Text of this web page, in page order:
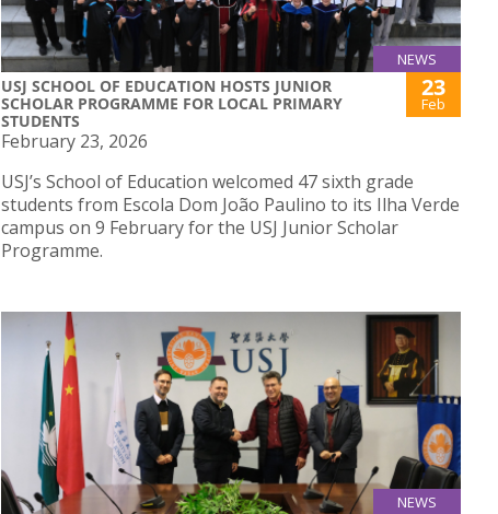
NEWS
USJ SCHOOL OF EDUCATION HOSTS JUNIOR
SCHOLAR PROGRAMME FOR LOCAL PRIMARY
STUDENTS
23
Feb
February 23, 2026
USJ’s School of Education welcomed 47 sixth grade
students from Escola Dom João Paulino to its Ilha Verde
campus on 9 February for the USJ Junior Scholar
Programme.
NEWS